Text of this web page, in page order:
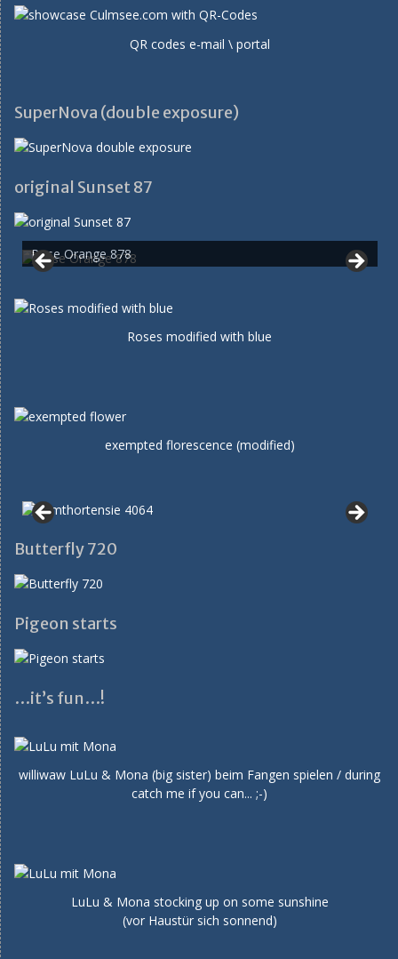
QR codes e-mail \ portal
SuperNova (double exposure)
original Sunset 87
Rose Orange 878
Roses modified with blue
exempted florescence (modified)
Butterfly 720
Pigeon starts
…it’s fun…!
williwaw LuLu & Mona (big sister) beim Fangen spielen / during
catch me if you can... ;-)
LuLu & Mona stocking up on some sunshine
(vor Haustür sich sonnend)